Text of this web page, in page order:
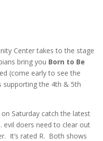
Center takes to the stage
bring you Born to Be
(come early to see the
supporting the 4th & 5th
Saturday catch the latest
evil doers need to clear out
It’s rated R. Both shows